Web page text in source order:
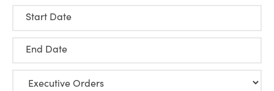
Start Date
End Date